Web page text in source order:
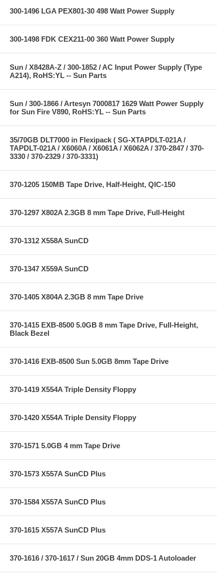
300-1496 LGA PEX801-30 498 Watt Power Supply
300-1498 FDK CEX211-00 360 Watt Power Supply
Sun / X8428A-Z / 300-1852 / AC Input Power Supply (Type
A214), RoHS:YL -- Sun Parts
Sun / 300-1866 / Artesyn 7000817 1629 Watt Power Supply
for Sun Fire V890, RoHS:YL -- Sun Parts
35/70GB DLT7000 in Flexipack ( SG-XTAPDLT-021A /
TAPDLT-021A / X6060A / X6061A / X6062A / 370-2847 / 370-
3330 / 370-2329 / 370-3331)
370-1205 150MB Tape Drive, Half-Height, QIC-150
370-1297 X802A 2.3GB 8 mm Tape Drive, Full-Height
370-1312 X558A SunCD
370-1347 X559A SunCD
370-1405 X804A 2.3GB 8 mm Tape Drive
370-1415 EXB-8500 5.0GB 8 mm Tape Drive, Full-Height,
Black Bezel
370-1416 EXB-8500 Sun 5.0GB 8mm Tape Drive
370-1419 X554A Triple Density Floppy
370-1420 X554A Triple Density Floppy
370-1571 5.0GB 4 mm Tape Drive
370-1573 X557A SunCD Plus
370-1584 X557A SunCD Plus
370-1615 X557A SunCD Plus
370-1616 / 370-1617 / Sun 20GB 4mm DDS-1 Autoloader